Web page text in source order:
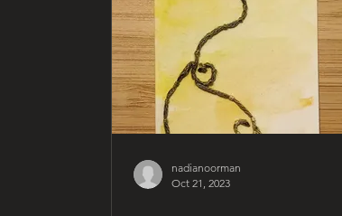
nadianoorman
Oct 21, 2023